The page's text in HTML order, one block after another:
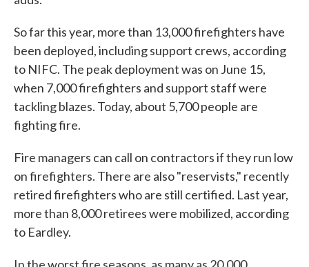
So far this year, more than 13,000 firefighters have
been deployed, including support crews, according
to NIFC. The peak deployment was on June 15,
when 7,000 firefighters and support staff were
tackling blazes. Today, about 5,700 people are
fighting fire.
Fire managers can call on contractors if they run low
on firefighters. There are also "reservists," recently
retired firefighters who are still certified. Last year,
more than 8,000 retirees were mobilized, according
to Eardley.